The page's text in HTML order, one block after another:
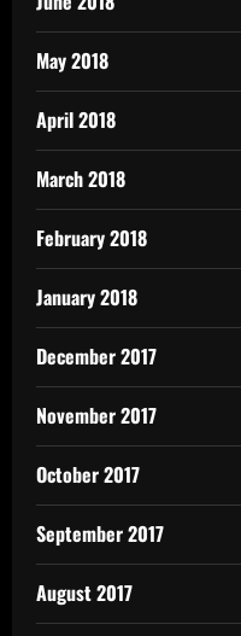
May 2018
April 2018
March 2018
February 2018
January 2018
December 2017
November 2017
October 2017
September 2017
August 2017